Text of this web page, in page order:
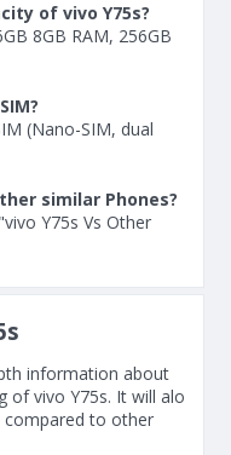
of vivo Y75s?
8GB RAM, 256GB
(Nano-SIM, dual
similar Phones?
Y75s Vs Other
information about
of vivo Y75s. It will alo
compared to other